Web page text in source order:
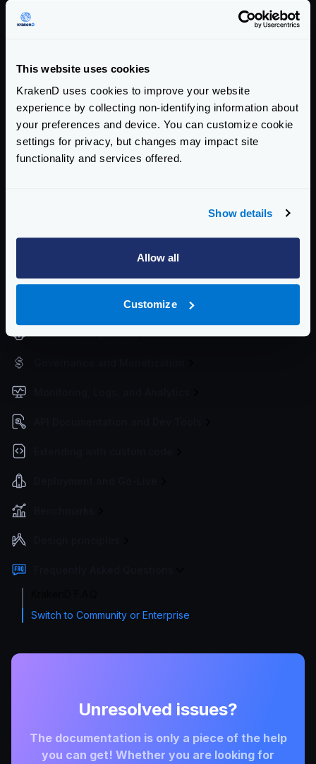
This website uses cookies
KrakenD uses cookies to improve your website
experience by collecting non-identifying information about
your preferences and device. You can customize cookie
settings for privacy, but changes may impact site
functionality and services offered.
Show details
Allow all
Customize
Enterprise Documentation
Getting Started
Configuration files
Service Settings
Authentication & Authorization
Switch to Community or Enterprise
If you use the same version, everything you
configured on the Community Edition works in the
Unresolved issues?
The documentation is only a piece of the help
you can get! Whether you are looking for